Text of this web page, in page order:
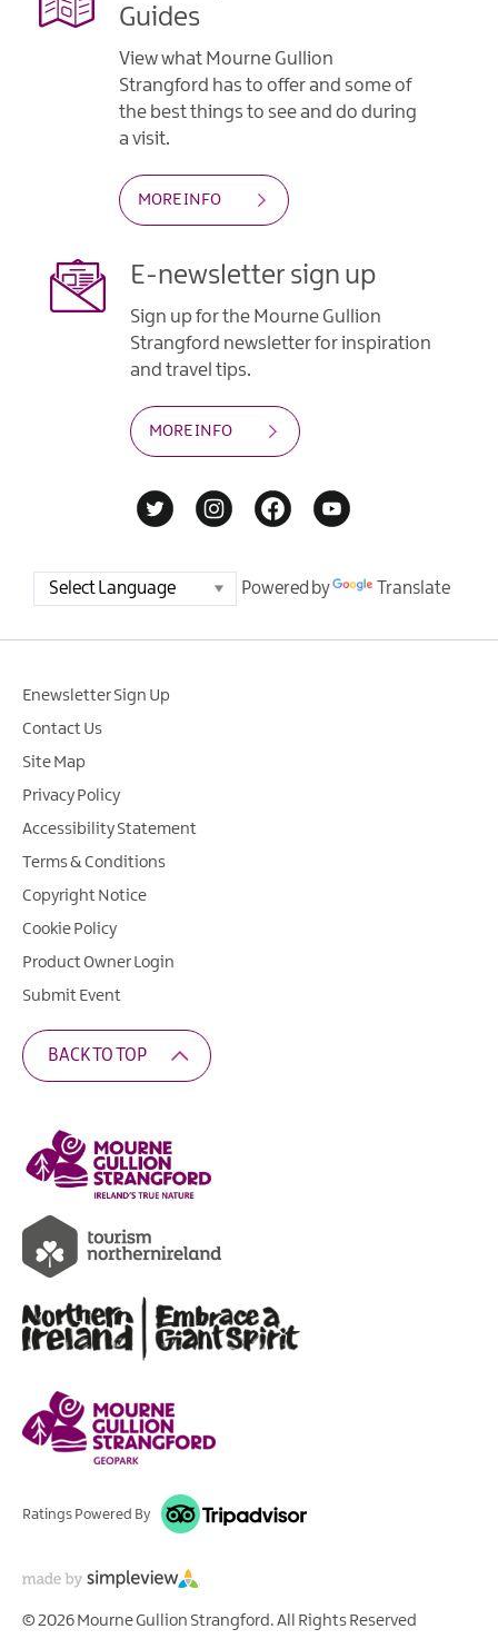
Guides
View what Mourne Gullion
Strangford has to offer and some of
the best things to see and do during
a visit.
MORE INFO
E-newsletter sign up
Sign up for the Mourne Gullion
Strangford newsletter for inspiration
and travel tips.
MORE INFO
Powered by Translate
Enewsletter Sign Up
Contact Us
Site Map
Privacy Policy
Accessibility Statement
Terms & Conditions
Copyright Notice
Cookie Policy
Product Owner Login
Submit Event
BACK TO TOP
Ratings Powered By
© 2026 Mourne Gullion Strangford. All Rights Reserved